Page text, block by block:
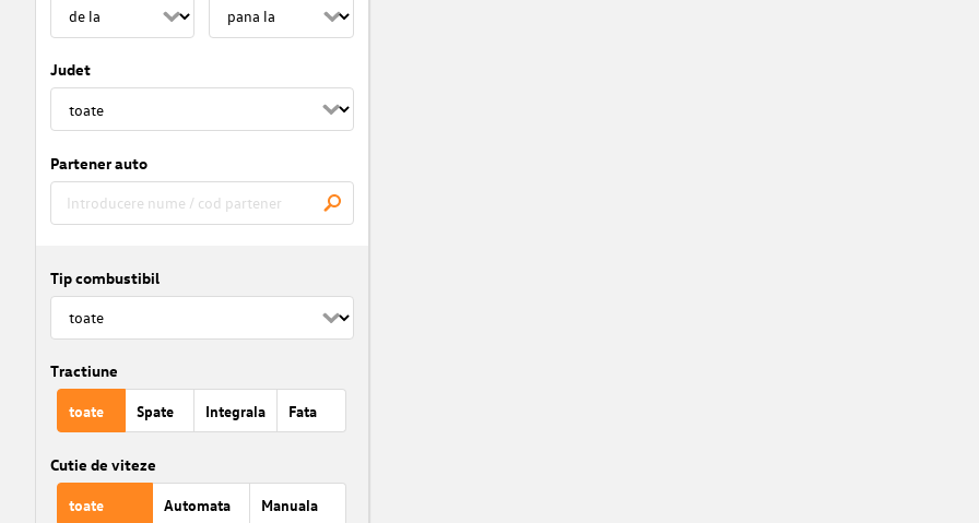
Judet
Partener auto
Tip combustibil
Tractiune
toate Spate Integrala Fata
Cutie de viteze
toate Automata Manuala